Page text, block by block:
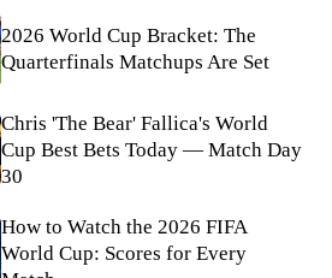
2026 World Cup Bracket: The
Quarterfinals Matchups Are Set
Chris 'The Bear' Fallica's World
Cup Best Bets Today — Match Day
30
How to Watch the 2026 FIFA
World Cup: Scores for Every